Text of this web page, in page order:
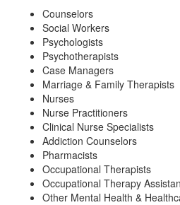
Counselors
Social Workers
Psychologists
Psychotherapists
Case Managers
Marriage & Family Therapists
Nurses
Nurse Practitioners
Clinical Nurse Specialists
Addiction Counselors
Pharmacists
Occupational Therapists
Occupational Therapy
Other Mental Health &